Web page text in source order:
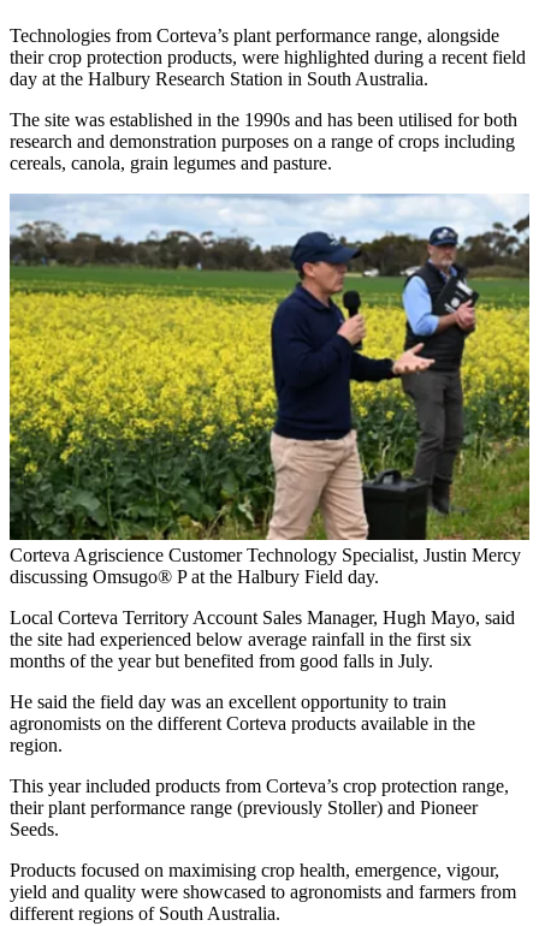
Technologies from Corteva’s plant performance range, alongside
their crop protection products, were highlighted during a recent field
day at the Halbury Research Station in South Australia.
The site was established in the 1990s and has been utilised for both
research and demonstration purposes on a range of crops including
cereals, canola, grain legumes and pasture.
Corteva Agriscience Customer Technology Specialist, Justin Mercy
discussing Omsugo® P at the Halbury Field day.
Local Corteva Territory Account Sales Manager, Hugh Mayo, said
the site had experienced below average rainfall in the first six
months of the year but benefited from good falls in July.
He said the field day was an excellent opportunity to train
agronomists on the different Corteva products available in the
region.
This year included products from Corteva’s crop protection range,
their plant performance range (previously Stoller) and Pioneer
Seeds.
Products focused on maximising crop health, emergence, vigour,
yield and quality were showcased to agronomists and farmers from
different regions of South Australia.